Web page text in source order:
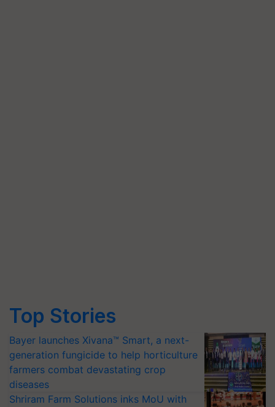
Top Stories
Bayer launches Xivana™ Smart, a next-
generation fungicide to help horticulture
farmers combat devastating crop
diseases
Shriram Farm Solutions inks MoU with